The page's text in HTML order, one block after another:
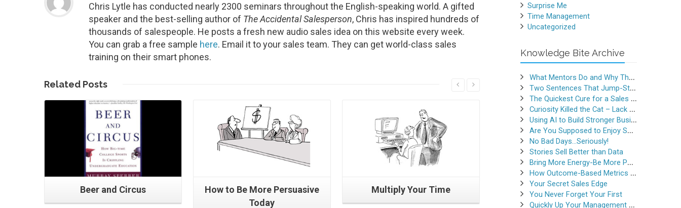
Chris Lytle has conducted nearly 2300 seminars throughout the English-speaking world. A gifted
speaker and the best-selling author of The Accidental Salesperson, Chris has inspired hundreds of
thousands of salespeople. He posts a fresh new audio sales idea on this website every week.
You can grab a free sample here. Email it to your sales team. They can get world-class sales
training on their smart phones.
Related PostsRead More
Beer and Circus
How to Be More Persuasive
Today
Multiply Your Time
Read More
Why “No” is the 2nd Best
Answer You Can Get
Surprise Me
Time Management
Uncategorized
Knowledge Bite Archive
What Mentors Do and Why They Matter
Two Sentences That Jump-Started a Sales Career
The Quickest Cure for a Sales Slump
Curiosity Killed the Cat – Lack of Curiosity Can Kill Sales
Using AI to Build Stronger Business Relationships
Are You Supposed to Enjoy Selling
No Bad Days…Seriously!
Stories Sell Better than Data
Bring More Energy-Be More Persuasive
How Outcome-Based Metrics Generate Success
Your Secret Sales Edge
You Never Forget Your First
Quickly Up Your Management Game